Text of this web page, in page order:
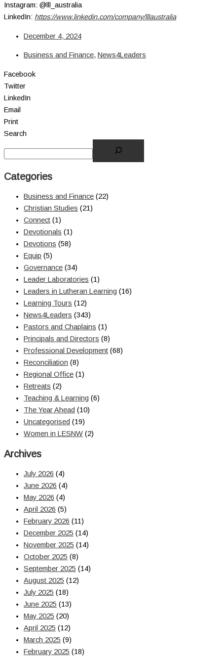
Instagram: @lll_australia
LinkedIn: https://www.linkedin.com/company/lllaustralia
December 4, 2024
Business and Finance, News4Leaders
Facebook
Twitter
LinkedIn
Email
Print
Search
Categories
Business and Finance (22)
Christian Studies (21)
Connect (1)
Devotionals (1)
Devotions (58)
Equip (5)
Governance (34)
Leader Laboratories (1)
Leaders in Lutheran Learning (16)
Learning Tours (12)
News4Leaders (343)
Pastors and Chaplains (1)
Principals and Directors (8)
Professional Development (68)
Reconciliation (8)
Regional Office (1)
Retreats (2)
Teaching & Learning (6)
The Year Ahead (10)
Uncategorised (19)
Women in LESNW (2)
Archives
July 2026 (4)
June 2026 (4)
May 2026 (4)
April 2026 (5)
February 2026 (11)
December 2025 (14)
November 2025 (14)
October 2025 (8)
September 2025 (14)
August 2025 (12)
July 2025 (18)
June 2025 (13)
May 2025 (20)
April 2025 (12)
March 2025 (9)
February 2025 (18)